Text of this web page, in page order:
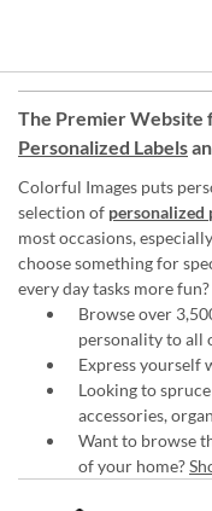
The Premier Website
Personalized Labels
Colorful Images puts
selection of personalized
most occasions,
choose something for
every day tasks more fun?
Browse over
personality to all
Express yourself
Looking to
accessories,
Want to browse
of your home?